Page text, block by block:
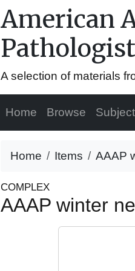
American
A selection of materials
Home Browse
Home Items AAAP
COMPLEX
AAAP winter